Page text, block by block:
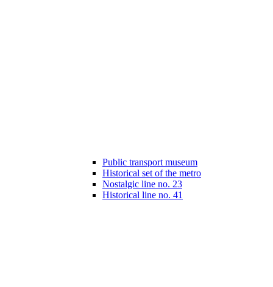
Public transport museum
Historical set of the metro
Nostalgic line no. 23
Historical line no. 41